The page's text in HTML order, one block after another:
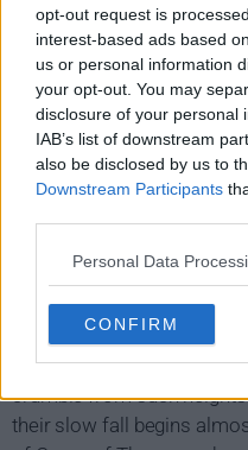
opt-out request is
interest-based ads based
us or personal information
your opt-out. You may
disclosure of your personal
IAB’s list of downstream
also be disclosed by us to
Downstream Participants
Personal Data
CONFIRM
House of the Dragon
The prequel series finds
absolute apex of its
under their yoke. Most
crumble from such
their slow fall begins